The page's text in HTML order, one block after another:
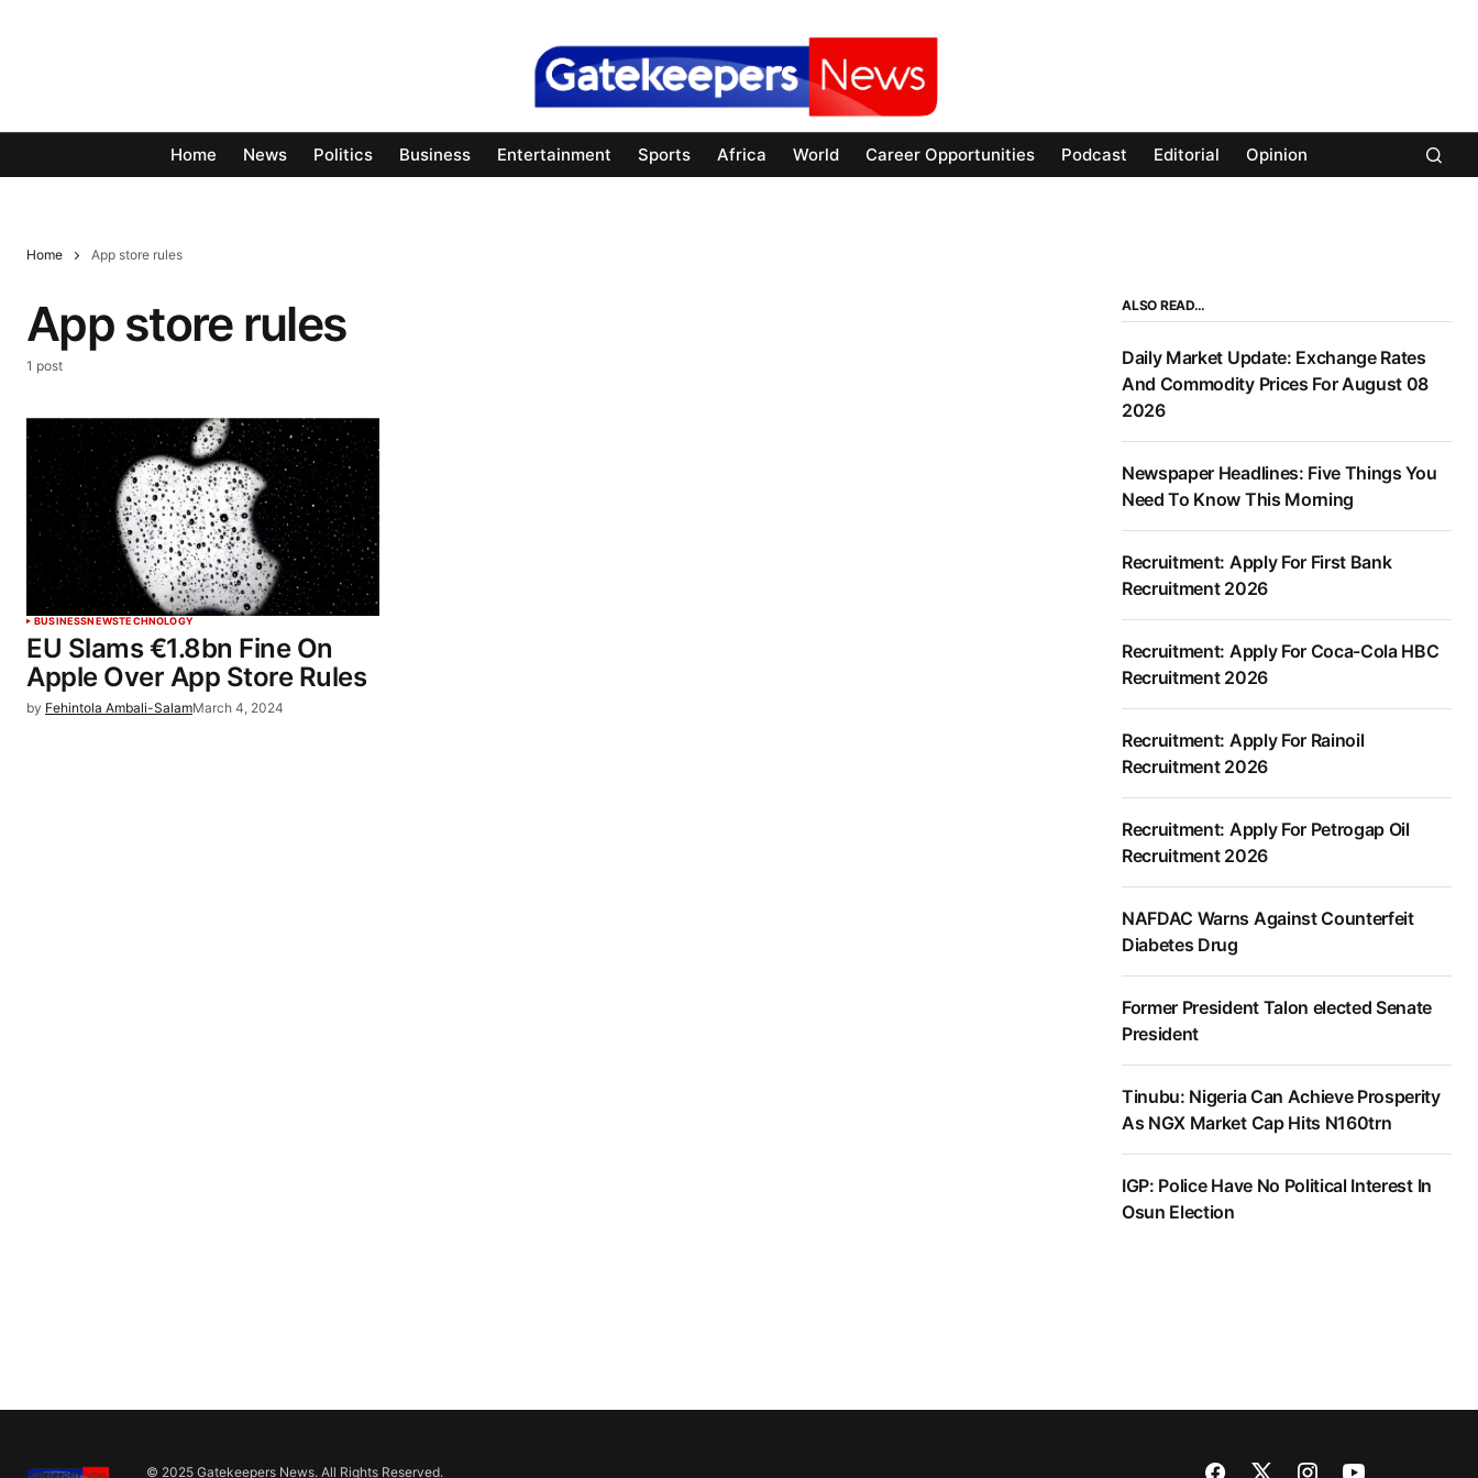
Home News Politics Business Entertainment Sports Africa World Career Opportunities Podcast Editorial Opinion
Home App store rules
App store rules
1 post
BUSINESSNEWSTECHNOLOGY
EU Slams €1.8bn Fine On
Apple Over App Store Rules
by Fehintola Ambali-SalamMarch 4, 2024
ALSO READ…
Daily Market Update: Exchange Rates
And Commodity Prices For August 08
2026
Newspaper Headlines: Five Things You
Need To Know This Morning
Recruitment: Apply For First Bank
Recruitment 2026
Recruitment: Apply For Coca-Cola HBC
Recruitment 2026
Recruitment: Apply For Rainoil
Recruitment 2026
Recruitment: Apply For Petrogap Oil
Recruitment 2026
NAFDAC Warns Against Counterfeit
Diabetes Drug
Former President Talon elected Senate
President
Tinubu: Nigeria Can Achieve Prosperity
As NGX Market Cap Hits N160trn
IGP: Police Have No Political Interest In
Osun Election
© 2025 Gatekeepers News. All Rights Reserved.